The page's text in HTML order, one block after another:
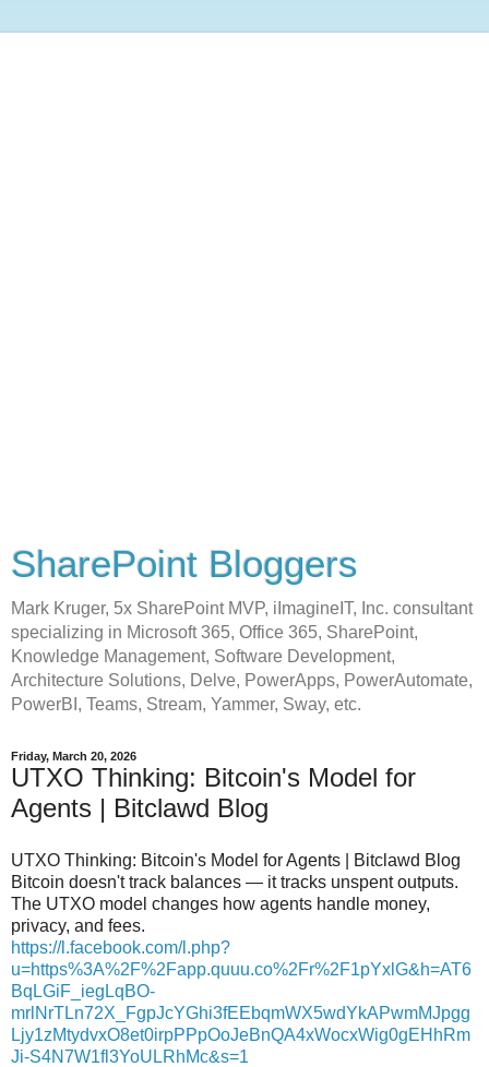
SharePoint Bloggers
Mark Kruger, 5x SharePoint MVP, iImagineIT, Inc. consultant
specializing in Microsoft 365, Office 365, SharePoint,
Knowledge Management, Software Development,
Architecture Solutions, Delve, PowerApps, PowerAutomate,
PowerBI, Teams, Stream, Yammer, Sway, etc.
Friday, March 20, 2026
UTXO Thinking: Bitcoin's Model for
Agents | Bitclawd Blog
UTXO Thinking: Bitcoin's Model for Agents | Bitclawd Blog
Bitcoin doesn't track balances — it tracks unspent outputs.
The UTXO model changes how agents handle money,
privacy, and fees.
https://l.facebook.com/l.php?
u=https%3A%2F%2Fapp.quuu.co%2Fr%2F1pYxlG&h=AT6
BqLGiF_iegLqBO-
mrlNrTLn72X_FgpJcYGhi3fEEbqmWX5wdYkAPwmMJpgg
Ljy1zMtydvxO8et0irpPPpOoJeBnQA4xWocxWig0gEHhRm
Ji-S4N7W1fl3YoULRhMc&s=1